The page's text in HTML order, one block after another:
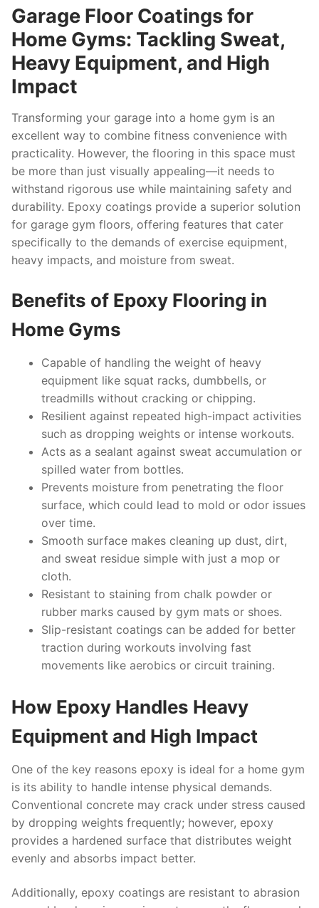
Garage Floor Coatings for
Home Gyms: Tackling Sweat,
Heavy Equipment, and High
Impact
Transforming your garage into a home gym is an
excellent way to combine fitness convenience with
practicality. However, the flooring in this space must
be more than just visually appealing—it needs to
withstand rigorous use while maintaining safety and
durability. Epoxy coatings provide a superior solution
for garage gym floors, offering features that cater
specifically to the demands of exercise equipment,
heavy impacts, and moisture from sweat.
Benefits of Epoxy Flooring in
Home Gyms
Capable of handling the weight of heavy
equipment like squat racks, dumbbells, or
treadmills without cracking or chipping.
Resilient against repeated high-impact activities
such as dropping weights or intense workouts.
Acts as a sealant against sweat accumulation or
spilled water from bottles.
Prevents moisture from penetrating the floor
surface, which could lead to mold or odor issues
over time.
Smooth surface makes cleaning up dust, dirt,
and sweat residue simple with just a mop or
cloth.
Resistant to staining from chalk powder or
rubber marks caused by gym mats or shoes.
Slip-resistant coatings can be added for better
traction during workouts involving fast
movements like aerobics or circuit training.
How Epoxy Handles Heavy
Equipment and High Impact
One of the key reasons epoxy is ideal for a home gym
is its ability to handle intense physical demands.
Conventional concrete may crack under stress caused
by dropping weights frequently; however, epoxy
provides a hardened surface that distributes weight
evenly and absorbs impact better.
Additionally, epoxy coatings are resistant to abrasion